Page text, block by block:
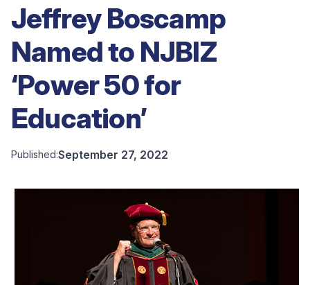
Jeffrey Boscamp
Named to NJBIZ
‘Power 50 for
Education’
Published:September 27, 2022